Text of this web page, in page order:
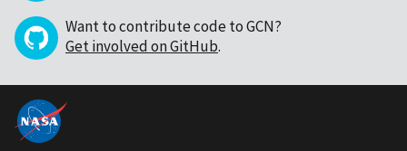
Want to contribute code to GCN?
Get involved on GitHub.